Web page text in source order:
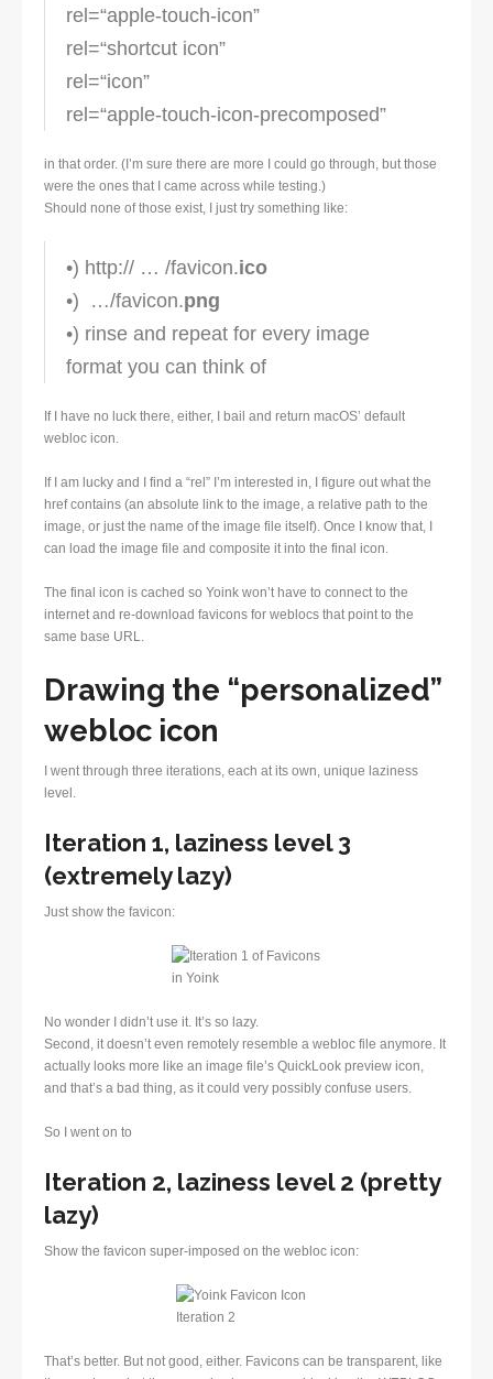
rel=“apple-touch-icon”
rel=“shortcut icon”
rel=“icon”
rel=“apple-touch-icon-precomposed”
in that order. (I’m sure there are more I could go through, but those
were the ones that I came across while testing.)
Should none of those exist, I just try something like:
•) http:// … /favicon.ico
•) …/favicon.png
•) rinse and repeat for every image
format you can think of
If I have no luck there, either, I bail and return macOS’ default
webloc icon.
If I am lucky and I find a “rel” I’m interested in, I figure out what the
href contains (an absolute link to the image, a relative path to the
image, or just the name of the image file itself). Once I know that, I
can load the image file and composite it into the final icon.
The final icon is cached so Yoink won’t have to connect to the
internet and re-download favicons for weblocs that point to the
same base URL.
Drawing the “personalized”
webloc icon
I went through three iterations, each at its own, unique laziness
level.
Iteration 1, laziness level 3
(extremely lazy)
Just show the favicon:
No wonder I didn’t use it. It’s so lazy.
Second, it doesn’t even remotely resemble a webloc file anymore. It
actually looks more like an image file’s QuickLook preview icon,
and that’s a bad thing, as it could very possibly confuse users.
So I went on to
Iteration 2, laziness level 2 (pretty
lazy)
Show the favicon super-imposed on the webloc icon:
That’s better. But not good, either. Favicons can be transparent, like